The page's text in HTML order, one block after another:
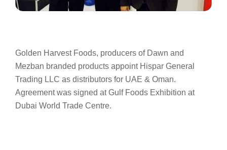
Golden Harvest Foods, producers of Dawn and
Mezban branded products appoint Hispar General
Trading LLC as distributors for UAE & Oman.
Agreement was signed at Gulf Foods Exhibition at
Dubai World Trade Centre.